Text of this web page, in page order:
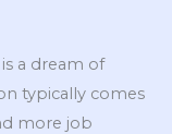
a dream of
typically comes
more job